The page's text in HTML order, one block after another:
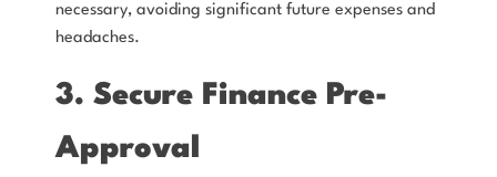
necessary, avoiding significant future expenses and
headaches.
3. Secure Finance Pre-
Approval